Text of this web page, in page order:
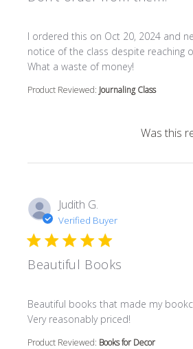
I ordered this on Oct 20, 2024 and
notice of the class despite reaching
What a waste of money!
read more about review content
Product Reviewed: Journaling Class
Was this
Judith G.
Verified Buyer
Beautiful Books
Beautiful books that made my
Very reasonably priced!
read more about review content
Product Reviewed: Books for Decor